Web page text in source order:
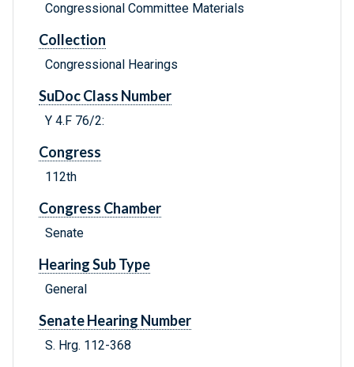
Congressional Committee Materials
Collection
Congressional Hearings
SuDoc Class Number
Y 4.F 76/2:
Congress
112th
Congress Chamber
Senate
Hearing Sub Type
General
Senate Hearing Number
S. Hrg. 112-368